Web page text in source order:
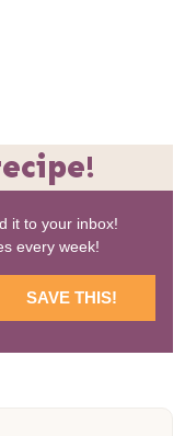
it to your inbox!
every week!
SAVE THIS!